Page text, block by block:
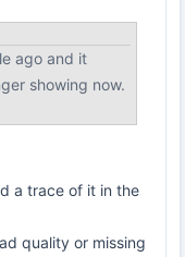
ago and it
showing now.
a trace of it in the
quality or missing